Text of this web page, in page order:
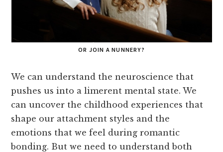
OR JOIN A NUNNERY?
We can understand the neuroscience that
pushes us into a limerent mental state. We
can uncover the childhood experiences that
shape our attachment styles and the
emotions that we feel during romantic
bonding. But we need to understand both